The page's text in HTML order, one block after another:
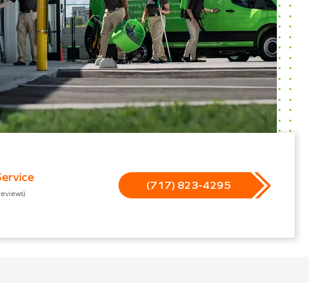
(717) 823-4295